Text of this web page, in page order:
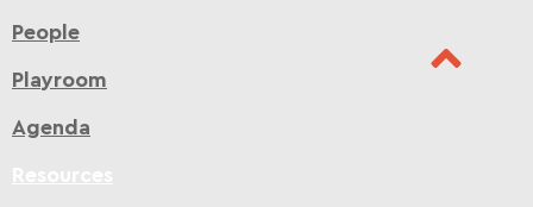
Read more >
People
Playroom
Agenda